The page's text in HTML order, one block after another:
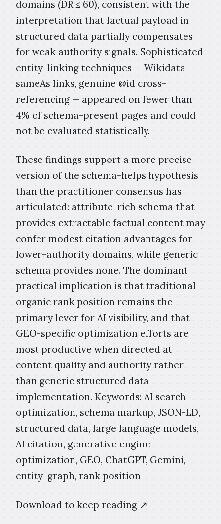
domains (DR ≤ 60), consistent with the
interpretation that factual payload in
structured data partially compensates
for weak authority signals. Sophisticated
entity-linking techniques — Wikidata
sameAs links, genuine @id cross-
referencing — appeared on fewer than
4% of schema-present pages and could
not be evaluated statistically.
These findings support a more precise
version of the schema-helps hypothesis
than the practitioner consensus has
articulated: attribute-rich schema that
provides extractable factual content may
confer modest citation advantages for
lower-authority domains, while generic
schema provides none. The dominant
practical implication is that traditional
organic rank position remains the
primary lever for AI visibility, and that
GEO-specific optimization efforts are
most productive when directed at
content quality and authority rather
than generic structured data
implementation. Keywords: AI search
optimization, schema markup, JSON-LD,
structured data, large language models,
AI citation, generative engine
optimization, GEO, ChatGPT, Gemini,
entity-graph, rank position
Download to keep reading ↗️